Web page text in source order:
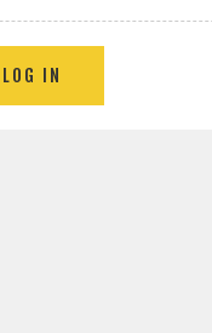
LOG IN